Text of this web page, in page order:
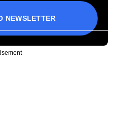
NEWSLETTER